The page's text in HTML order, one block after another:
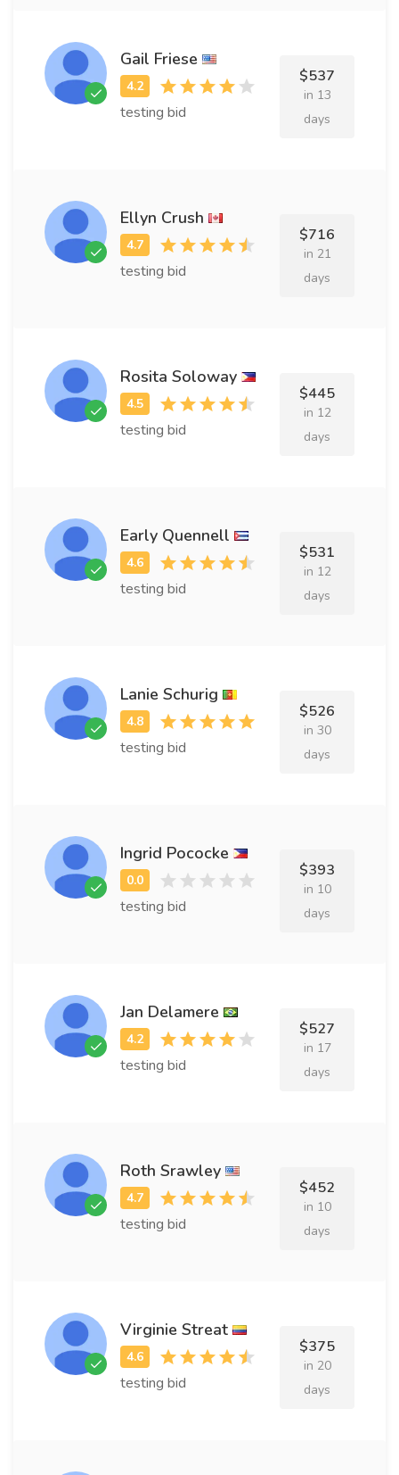
Gail Friese
testing bid
$537
in 13
days
Ellyn Crush
testing bid
$716
in 21
days
Rosita Soloway
testing bid
$445
in 12
days
Early Quennell
testing bid
$531
in 12
days
Lanie Schurig
testing bid
$526
in 30
days
Ingrid Pococke
testing bid
$393
in 10
days
Jan Delamere
testing bid
$527
in 17
days
Roth Srawley
testing bid
$452
in 10
days
Virginie Streat
testing bid
$375
in 20
days